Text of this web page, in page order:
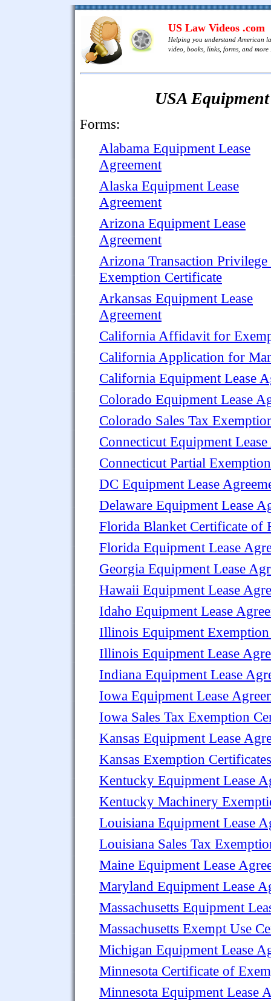
US Law Videos .com
Helping you understand American
video, books, links, forms, and more
USA
Forms:
Alabama Equipment Lease
Agreement
Alaska Equipment Lease
Agreement
Arizona Equipment Lease
Agreement
Arizona Transaction Privilege
Exemption Certificate
Arkansas Equipment Lease
Agreement
California Affidavit for
California Application for
California Equipment Lease
Colorado Equipment Lease
Colorado Sales Tax
Connecticut Equipment
Connecticut Partial
DC Equipment Lease
Delaware Equipment Lease
Florida Blanket Certificate of
Florida Equipment Lease
Georgia Equipment Lease
Hawaii Equipment Lease
Idaho Equipment Lease
Illinois Equipment
Illinois Equipment Lease
Indiana Equipment Lease
Iowa Equipment Lease
Iowa Sales Tax Exemption
Kansas Equipment Lease
Kansas Exemption
Kentucky Equipment Lease
Kentucky Machinery
Louisiana Equipment Lease
Louisiana Sales Tax
Maine Equipment Lease
Maryland Equipment Lease
Massachusetts Equipment
Massachusetts Exempt Use
Michigan Equipment Lease
Minnesota Certificate of
Minnesota Equipment Lease